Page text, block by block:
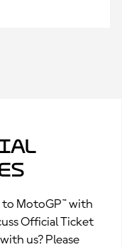
to MotoGP™ with
Official Ticket
us? Please